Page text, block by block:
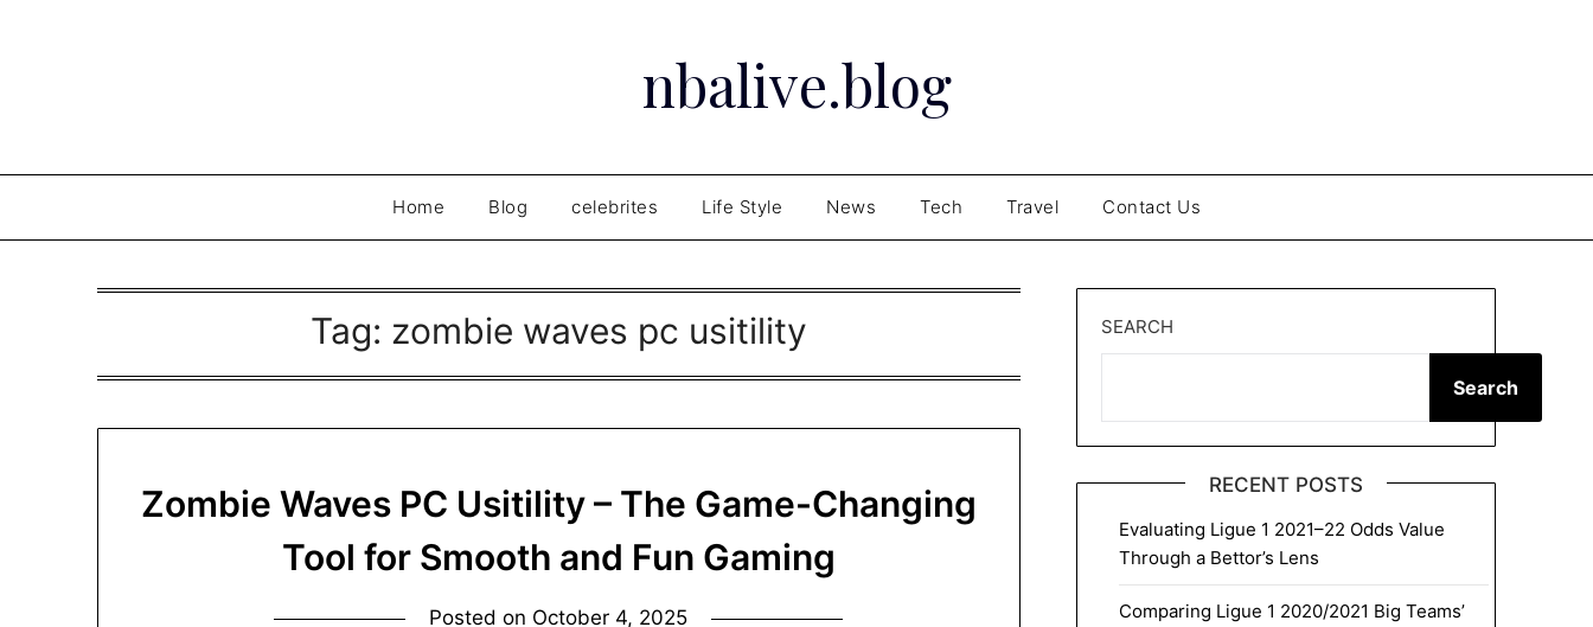
nbalive.blog
Home Blog celebrites Life Style News Tech Travel Contact Us
Tag: zombie waves pc usitility
Zombie Waves PC Usitility – The Game-Changing
Tool for Smooth and Fun Gaming
Posted on October 4, 2025
SEARCH
Search
RECENT POSTS
Evaluating Ligue 1 2021–22 Odds Value
Through a Bettor’s Lens
Comparing Ligue 1 2020/2021 Big Teams’